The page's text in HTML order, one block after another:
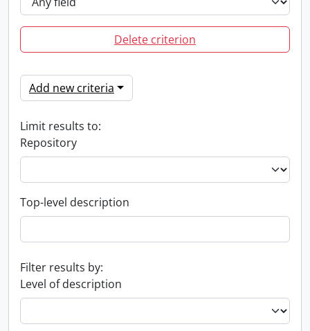
Delete criterion
Add new criteria
Limit results to:
Repository
Top-level description
Filter results by:
Level of description